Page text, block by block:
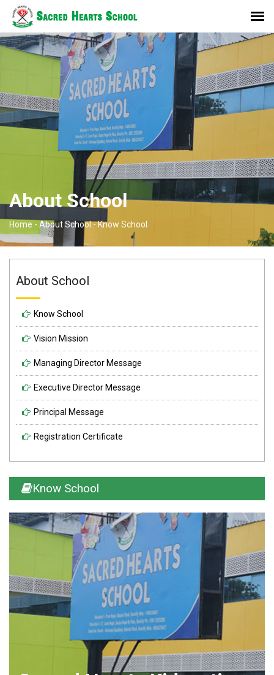
About School
Home - About School -Know School
About School
Know School
Vision Mission
Managing Director Message
Executive Director Message
Principal Message
Registration Certificate
Know School